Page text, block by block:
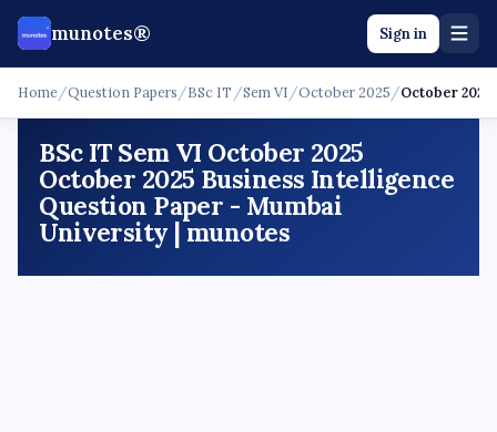
munotes® Sign in
Home/Question Papers /BSc IT /Sem VI /October 2025 /October
BSc IT Sem VI October 2025
October 2025 Business Intelligence
Question Paper - Mumbai
University | munotes